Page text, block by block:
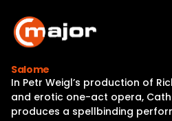
content
Salome
In Petr Weigl’s production of
and erotic one-act opera,
produces a spellbinding